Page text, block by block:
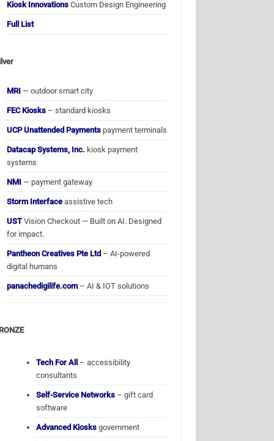
Kiosk Innovations Custom Design Engineering
Full List
MRI — outdoor smart city
FEC Kiosks – standard kiosks
UCP Unattended Payments payment terminals
Datacap Systems, Inc. kiosk payment
systems
NMI — payment gateway
Storm Interface assistive tech
USTVision Checkout — Built on AI. Designed
for impact.
Pantheon Creatives Pte Ltd – AI-powered
digital humans
panachedigilife.com – AI & IOT solutions
Tech For All
– accessibility
consultants
Self-Service Networks – gift card
software
Advanced Kiosksgovernment